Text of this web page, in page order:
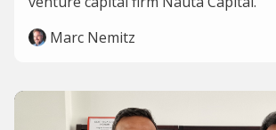
Marc Nemitz